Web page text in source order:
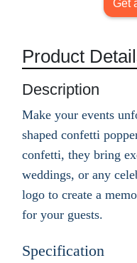
Get
Product
Description
Make your events
shaped confetti
confetti, they bring
weddings, or any
logo to create a
for your guests.
Specification